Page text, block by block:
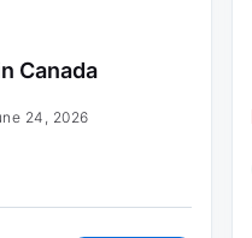
Canada
24, 2026